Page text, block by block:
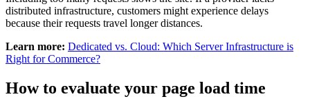
distributed infrastructure, customers might experience delays
because their requests travel longer distances.
Learn more: Dedicated vs. Cloud: Which Server Infrastructure is
Right for Commerce?
How to evaluate your page load time